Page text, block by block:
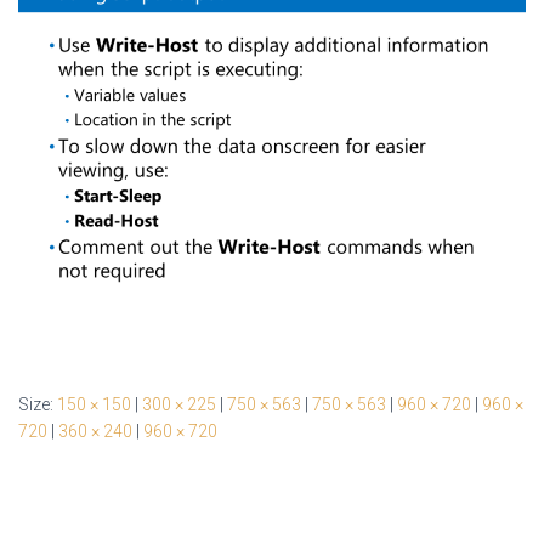
Size: 150 × 150 | 300 × 225 | 750 × 563 | 750 × 563 | 960 × 720 | 960 ×
720 | 360 × 240 | 960 × 720